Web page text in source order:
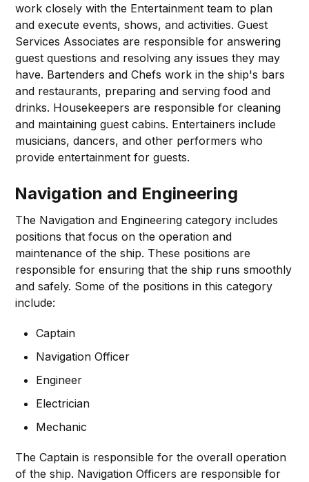
work closely with the Entertainment team to plan
and execute events, shows, and activities. Guest
Services Associates are responsible for answering
guest questions and resolving any issues they may
have. Bartenders and Chefs work in the ship's bars
and restaurants, preparing and serving food and
drinks. Housekeepers are responsible for cleaning
and maintaining guest cabins. Entertainers include
musicians, dancers, and other performers who
provide entertainment for guests.
Navigation and Engineering
The Navigation and Engineering category includes
positions that focus on the operation and
maintenance of the ship. These positions are
responsible for ensuring that the ship runs smoothly
and safely. Some of the positions in this category
include:
Captain
Navigation Officer
Engineer
Electrician
Mechanic
The Captain is responsible for the overall operation
of the ship. Navigation Officers are responsible for